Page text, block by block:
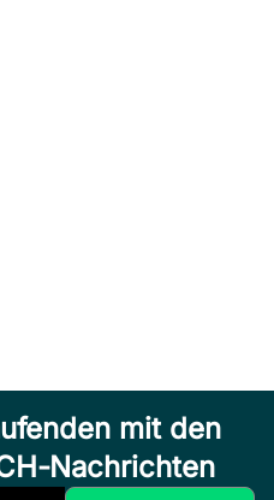
mit den
Nachrichten